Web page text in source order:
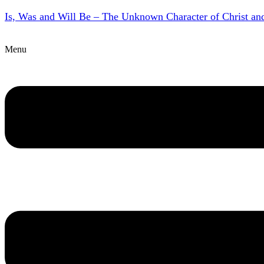
Is, Was and Will Be – The Unknown Character of Christ
Menu